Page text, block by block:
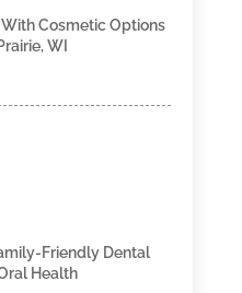
Cosmetic Options
WI
Friendly Dental
Health